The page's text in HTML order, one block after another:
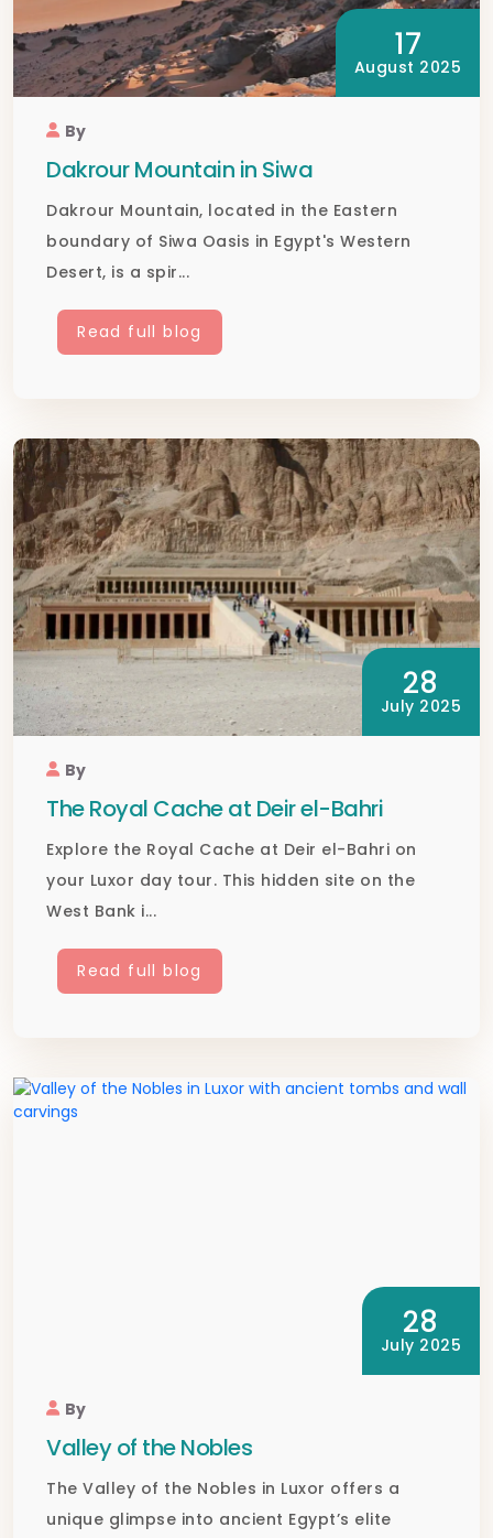
17
August 2025
By
Dakrour Mountain in Siwa
Dakrour Mountain, located in the Eastern
boundary of Siwa Oasis in Egypt's Western
Desert, is a spir...
Read full blog
28
July 2025
By
The Royal Cache at Deir el-Bahri
Explore the Royal Cache at Deir el-Bahri on
your Luxor day tour. This hidden site on the
West Bank i...
Read full blog
28
July 2025
By
Valley of the Nobles
The Valley of the Nobles in Luxor offers a
unique glimpse into ancient Egypt’s elite